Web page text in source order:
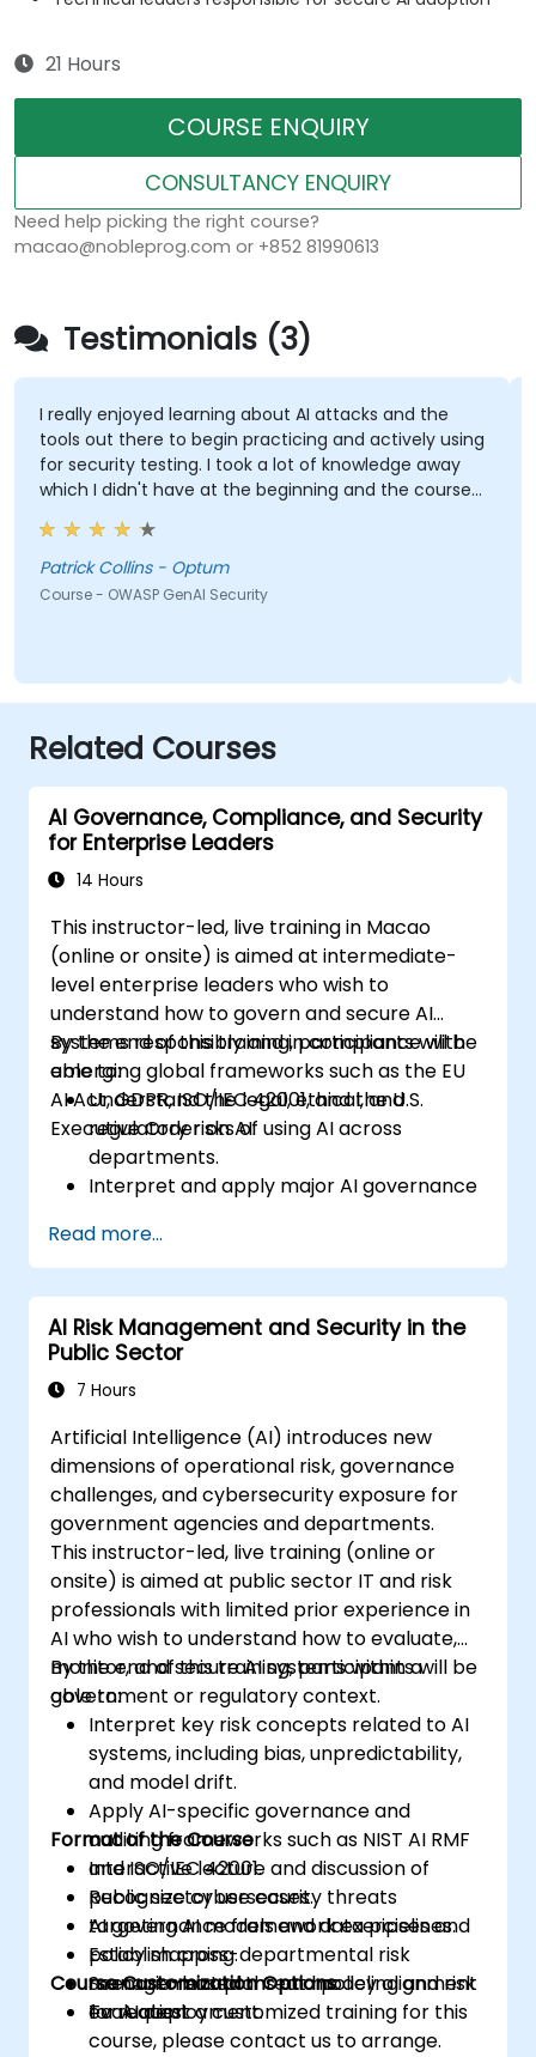
21 Hours
COURSE ENQUIRY
CONSULTANCY ENQUIRY
Need help picking the right course?
macao@nobleprog.com or +852 81990613
Testimonials (3)
I really enjoyed learning about AI attacks and the
tools out there to begin practicing and actively using
for security testing. I took a lot of knowledge away
which I didn't have at the beginning and the course
met what I hoped it would be. My favorite part
shown from the training was Comet Browser and
was amazed at what it could do. Definitely
something will be looking into more. Overall it was a
Patrick Collins - Optum
Course - OWASP GenAI Security
Related Courses
AI Governance, Compliance, and Security
for Enterprise Leaders
14 Hours
This instructor-led, live training in Macao
(online or onsite) is aimed at intermediate-
level enterprise leaders who wish to
understand how to govern and secure AI
systems responsibly and in compliance with
emerging global frameworks such as the EU
AI Act, GDPR, ISO/IEC 42001, and the U.S.
Executive Order on AI.
By the end of this training, participants will be
able to:
Understand the legal, ethical, and
regulatory risks of using AI across
departments.
Interpret and apply major AI governance
ISO/IEC 42001).
Establish security, auditing, and oversight
policies for AI deployment in the
enterprise.
Develop procurement and usage
guidelines for third-party and in-house AI
Read more...
AI Risk Management and Security in the
Public Sector
7 Hours
Artificial Intelligence (AI) introduces new
dimensions of operational risk, governance
challenges, and cybersecurity exposure for
government agencies and departments.
This instructor-led, live training (online or
onsite) is aimed at public sector IT and risk
professionals with limited prior experience in
AI who wish to understand how to evaluate,
monitor, and secure AI systems within a
government or regulatory context.
By the end of this training, participants will be
able to:
Interpret key risk concepts related to AI
systems, including bias, unpredictability,
and model drift.
Apply AI-specific governance and
auditing frameworks such as NIST AI RMF
and ISO/IEC 42001.
Recognize cybersecurity threats
targeting AI models and data pipelines.
Establish cross-departmental risk
management plans and policy alignment
for AI deployment.
Format of the Course
Interactive lecture and discussion of
public sector use cases.
AI governance framework exercises and
policy mapping.
Scenario-based threat modeling and risk
evaluation.
Course Customization Options
To request a customized training for this
course, please contact us to arrange.